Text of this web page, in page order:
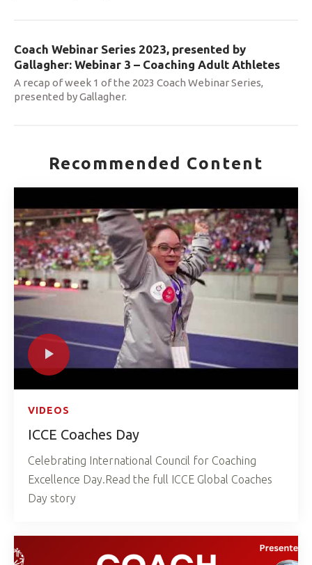
Coach Webinar Series 2023, presented by
Gallagher: Webinar 3 – Coaching Adult Athletes
A recap of week 1 of the 2023 Coach Webinar Series,
presented by Gallagher.
Recommended Content
VIDEOS
ICCE Coaches Day
Celebrating International Council for Coaching
Excellence Day.Read the full ICCE Global Coaches
Day story